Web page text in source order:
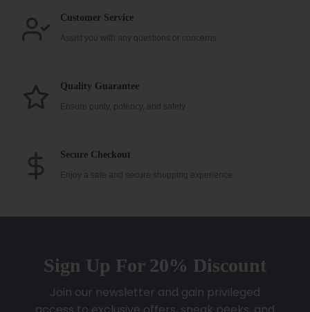
Customer Service
Assist you with any questions or concerns
Quality Guarantee
Ensure purity, potency, and safety
Secure Checkout
Enjoy a safe and secure shopping experience
Sign Up For 20% Discount
Join our newsletter and gain privileged